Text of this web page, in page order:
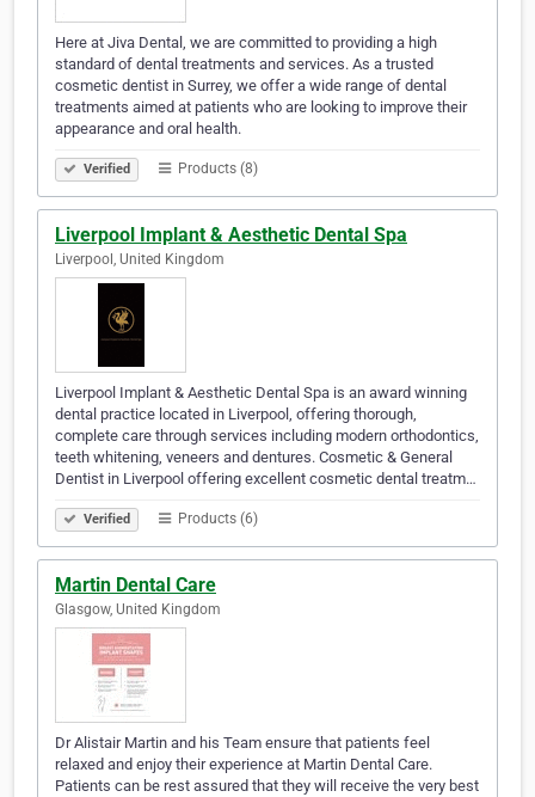
Here at Jiva Dental, we are committed to providing a high
standard of dental treatments and services. As a trusted
cosmetic dentist in Surrey, we offer a wide range of dental
treatments aimed at patients who are looking to improve their
appearance and oral health.
Verified Products (8)
Liverpool Implant & Aesthetic Dental Spa
Liverpool, United Kingdom
Liverpool Implant & Aesthetic Dental Spa is an award winning
dental practice located in Liverpool, offering thorough,
complete care through services including modern orthodontics,
teeth whitening, veneers and dentures. Cosmetic & General
Dentist in Liverpool offering excellent cosmetic dental treatm…
Verified Products (6)
Martin Dental Care
Glasgow, United Kingdom
Dr Alistair Martin and his Team ensure that patients feel
relaxed and enjoy their experience at Martin Dental Care.
Patients can be rest assured that they will receive the very best